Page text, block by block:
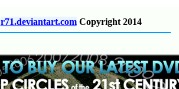
r71.deviantart.comCopyright 2014